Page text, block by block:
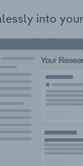
into